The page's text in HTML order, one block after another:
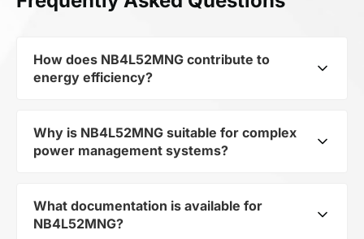
How does NB4L52MNG contribute to
energy efficiency?
As part of the category Semiconductors and
subcategory Logic ICs, NB4L52MNG optimizes
Registered Translator
CML/ECL/LVCMOS/LVDS/LVTTL to LVPECL 1-
Why is NB4L52MNG suitable for complex
power management systems?
As a component of the subcategory Logic ICs,
NB4L52MNG ensures stable output voltage
What documentation is available for
NB4L52MNG?